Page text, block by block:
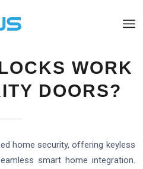
WORK
DOORS?
home security, offering keyless
smart home integration.